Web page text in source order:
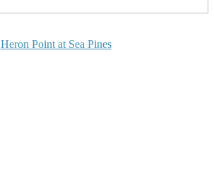
Heron Point at Sea Pines